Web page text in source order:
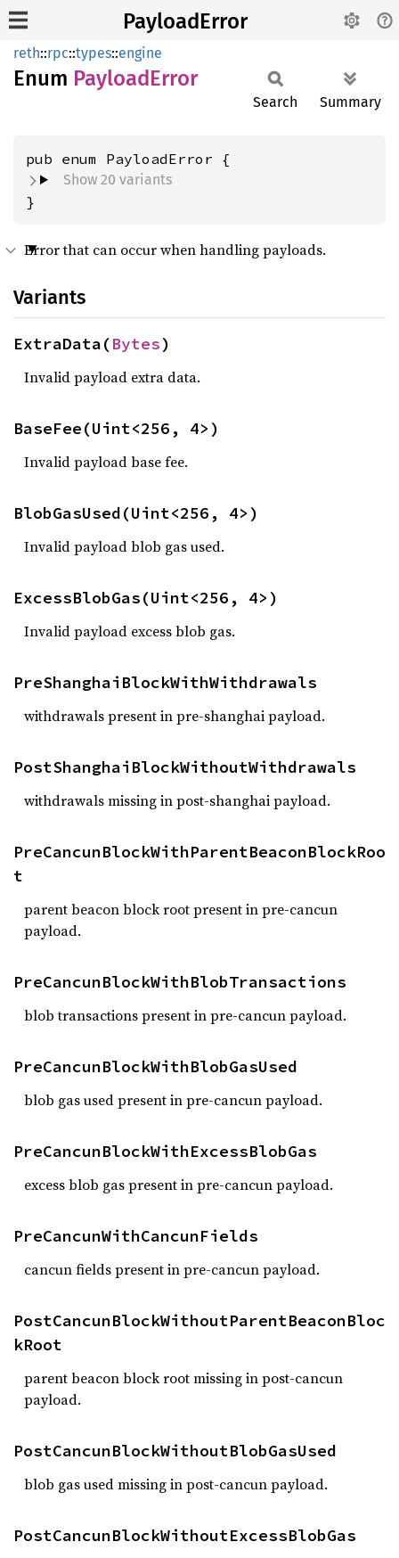
PayloadError
reth::rpc::types::engine
Enum PayloadError
Search Summary
Show 20 variants
}
Error that can occur when handling payloads.
Variants
ExtraData(Bytes)
Invalid payload extra data.
BaseFee(Uint<256, 4>)
Invalid payload base fee.
BlobGasUsed(Uint<256, 4>)
Invalid payload blob gas used.
ExcessBlobGas(Uint<256, 4>)
Invalid payload excess blob gas.
PreShanghaiBlockWithWithdrawals
withdrawals present in pre-shanghai payload.
PostShanghaiBlockWithoutWithdrawals
withdrawals missing in post-shanghai payload.
PreCancunBlockWithParentBeaconBlockRoo
t
parent beacon block root present in pre-cancun
payload.
PreCancunBlockWithBlobTransactions
blob transactions present in pre-cancun payload.
PreCancunBlockWithBlobGasUsed
blob gas used present in pre-cancun payload.
PreCancunBlockWithExcessBlobGas
excess blob gas present in pre-cancun payload.
PreCancunWithCancunFields
cancun fields present in pre-cancun payload.
PostCancunBlockWithoutParentBeaconBloc
kRoot
parent beacon block root missing in post-cancun
payload.
PostCancunBlockWithoutBlobGasUsed
blob gas used missing in post-cancun payload.
PostCancunBlockWithoutExcessBlobGas